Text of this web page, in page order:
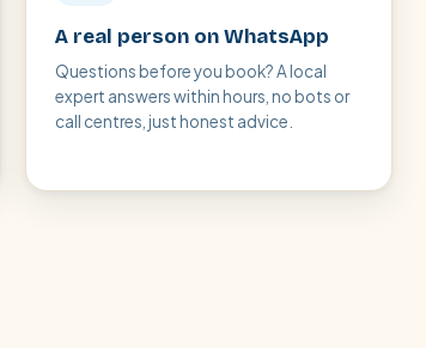
A real person on WhatsApp
Questions before you book? A local
expert answers within hours, no bots or
call centres, just honest advice.